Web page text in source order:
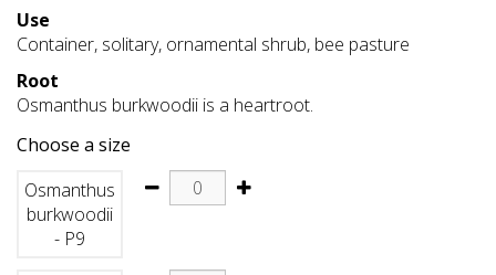
Use
Container, solitary, ornamental shrub, bee pasture
Root
Osmanthus burkwoodii is a heartroot.
Choose a size
Osmanthus
burkwoodii
- P9